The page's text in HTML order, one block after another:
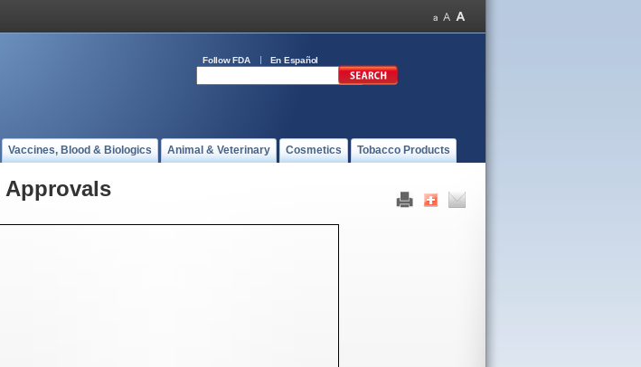
Follow FDA En Español
Vaccines, Blood & Biologics Animal & Veterinary Cosmetics Tobacco Products
Approvals